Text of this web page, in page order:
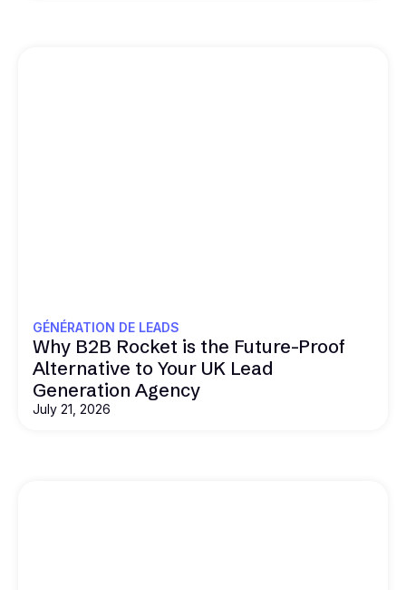
GÉNÉRATION DE LEADS
Why B2B Rocket is the Future-Proof
Alternative to Your UK Lead
Generation Agency
July 21, 2026